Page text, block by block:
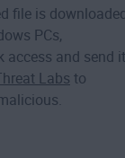
file is downloaded
PCs,
access and send it
Labs to